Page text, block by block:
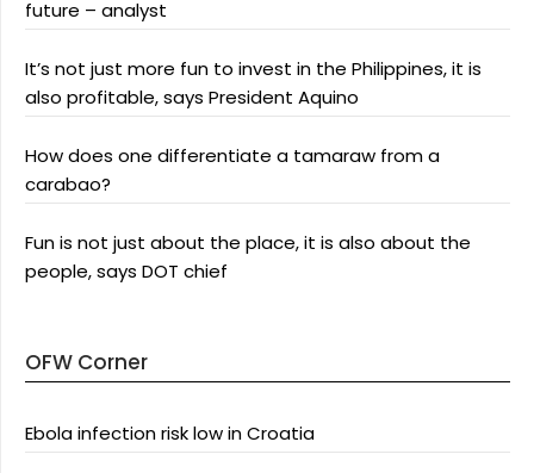
future – analyst
It’s not just more fun to invest in the Philippines, it is
also profitable, says President Aquino
How does one differentiate a tamaraw from a
carabao?
Fun is not just about the place, it is also about the
people, says DOT chief
OFW Corner
Ebola infection risk low in Croatia